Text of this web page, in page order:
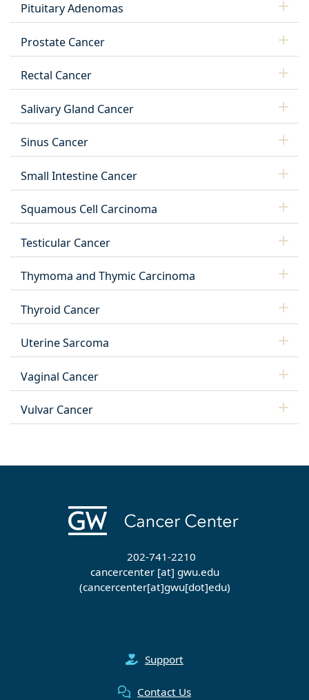
Pituitary Adenomas
Prostate Cancer
Rectal Cancer
Salivary Gland Cancer
Sinus Cancer
Small Intestine Cancer
Squamous Cell Carcinoma
Testicular Cancer
Thymoma and Thymic Carcinoma
Thyroid Cancer
Uterine Sarcoma
Vaginal Cancer
Vulvar Cancer
202-741-2210
cancercenter[at] gwu.edu
(cancercenter[at]gwu[dot]edu)
Support
Contact Us